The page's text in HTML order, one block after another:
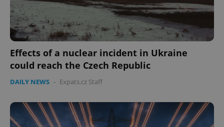
Effects of a nuclear incident in Ukraine
could reach the Czech Republic
DAILY NEWS - Expats.cz Staff